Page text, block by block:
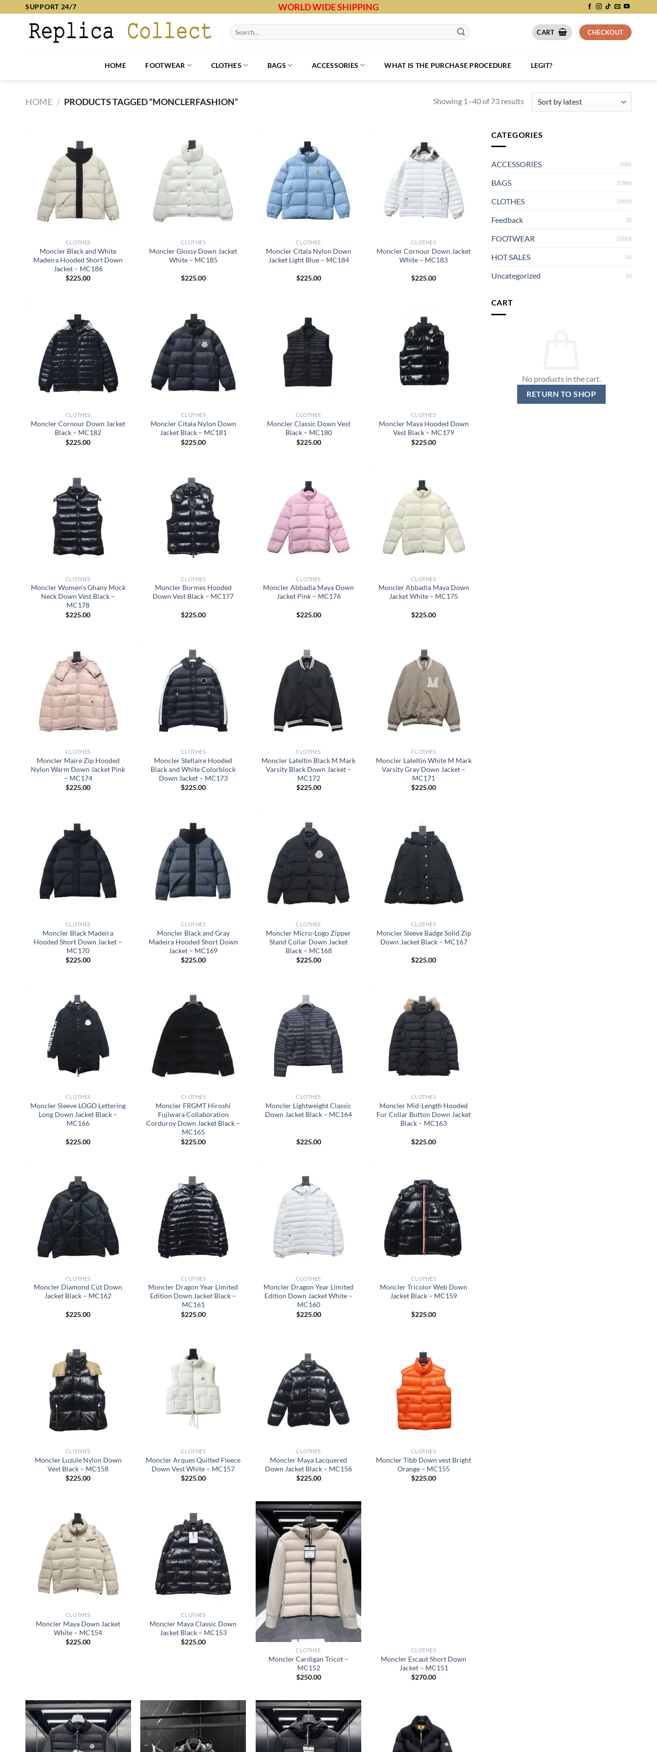
SUPPORT 24/7 WORLD WIDE SHIPPING
Search
for:
CART CHECKOUT
HOME FOOTWEAR CLOTHES BAGS ACCESSORIES WHAT IS THE PURCHASE PROCEDURE LEGIT?
HOME / PRODUCTS TAGGED “MONCLERFASHION” Showing 1–40 of 73 results
CLOTHES
Moncler Black and White
Madeira Hooded Short Down
Jacket – MC186
$225.00
CLOTHES
Moncler Glossy Down Jacket
White – MC185
$225.00
CLOTHES
Moncler Citala Nylon Down
Jacket Light Blue – MC184
$225.00
CLOTHES
Moncler Cornour Down Jacket
White – MC183
$225.00
CLOTHES
Moncler Cornour Down Jacket
Black – MC182
$225.00
CLOTHES
Moncler Citala Nylon Down
Jacket Black – MC181
$225.00
CLOTHES
Moncler Classic Down Vest
Black – MC180
$225.00
CLOTHES
Moncler Maya Hooded Down
Vest Black – MC179
$225.00
CLOTHES
Moncler Women’s Ghany Mock
Neck Down Vest Black –
MC178
$225.00
CLOTHES
Moncler Bormes Hooded
Down Vest Black – MC177
$225.00
CLOTHES
Moncler Abbadia Maya Down
Jacket Pink – MC176
$225.00
CLOTHES
Moncler Abbadia Maya Down
Jacket White – MC175
$225.00
CLOTHES
Moncler Maire Zip Hooded
Nylon Warm Down Jacket Pink
– MC174
$225.00
CLOTHES
Moncler Stellaire Hooded
Black and White Colorblock
Down Jacket – MC173
$225.00
CLOTHES
Moncler Lateltin Black M Mark
Varsity Black Down Jacket –
MC172
$225.00
CLOTHES
Moncler Lateltin White M Mark
Varsity Gray Down Jacket –
MC171
$225.00
CLOTHES
Moncler Black Madeira
Hooded Short Down Jacket –
MC170
$225.00
CLOTHES
Moncler Black and Gray
Madeira Hooded Short Down
Jacket – MC169
$225.00
CLOTHES
Moncler Micro-Logo Zipper
Stand Collar Down Jacket
Black – MC168
$225.00
CLOTHES
Moncler Sleeve Badge Solid Zip
Down Jacket Black – MC167
$225.00
CLOTHES
Moncler Sleeve LOGO Lettering
Long Down Jacket Black –
MC166
$225.00
CLOTHES
Moncler FRGMT Hiroshi
Fujiwara Collaboration
Corduroy Down Jacket Black –
MC165
$225.00
CLOTHES
Moncler Lightweight Classic
Down Jacket Black – MC164
$225.00
CLOTHES
Moncler Mid-Length Hooded
Fur Collar Button Down Jacket
Black – MC163
$225.00
CLOTHES
Moncler Diamond Cut Down
Jacket Black – MC162
$225.00
CLOTHES
Moncler Dragon Year Limited
Edition Down Jacket Black –
MC161
$225.00
CLOTHES
Moncler Dragon Year Limited
Edition Down Jacket White –
MC160
$225.00
CLOTHES
Moncler Tricolor Web Down
Jacket Black – MC159
$225.00
CLOTHES
Moncler Luzule Nylon Down
Vest Black – MC158
$225.00
CLOTHES
Moncler Arques Quilted Fleece
Down Vest White – MC157
$225.00
CLOTHES
Moncler Maya Lacquered
Down Jacket Black – MC156
$225.00
CLOTHES
Moncler Tibb Down vest Bright
Orange – MC155
$225.00
CLOTHES
Moncler Maya Down Jacket
White – MC154
$225.00
CLOTHES
Moncler Maya Classic Down
Jacket Black – MC153
$225.00
CLOTHES
Moncler Cardigan Tricot –
MC152
$250.00
CLOTHES
Moncler Escaut Short Down
Jacket – MC151
$270.00
CATEGORIES
ACCESSORIES (542)
BAGS (1386)
CLOTHES (1959)
Feedback (1)
FOOTWEAR (2283)
HOT SALES (4)
Uncategorized (0)
CART
No products in the cart.
RETURN TO SHOP